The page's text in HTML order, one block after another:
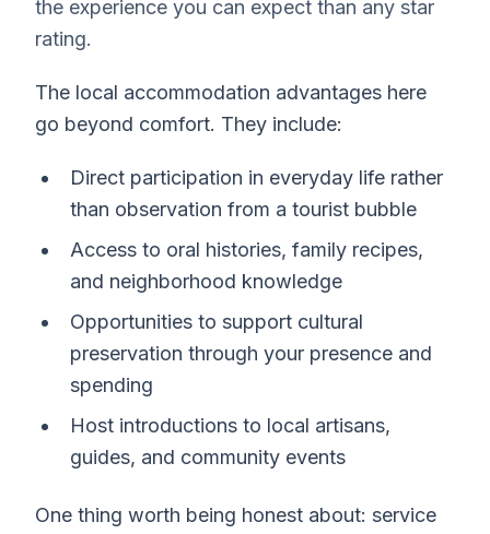
the experience you can expect than any star
rating.
The local accommodation advantages here
go beyond comfort. They include:
Direct participation in everyday life rather
than observation from a tourist bubble
Access to oral histories, family recipes,
and neighborhood knowledge
Opportunities to support cultural
preservation through your presence and
spending
Host introductions to local artisans,
guides, and community events
One thing worth being honest about: service